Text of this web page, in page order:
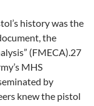
history was the
the
(FMECA).27
MHS
by
knew the pistol